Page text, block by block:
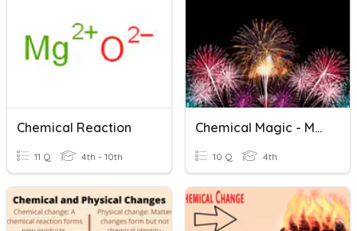
Chemical Reaction
11 Q 4th - 10th
Chemical Magic - Mystery 4 (Chemical Reaction)
10 Q 4th